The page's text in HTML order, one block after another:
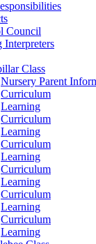
Council
Interpreters
Class
Nursery Parent
Curriculum
Learning
Curriculum
Learning
Curriculum
Learning
Curriculum
Learning
Curriculum
Learning
Curriculum
Learning